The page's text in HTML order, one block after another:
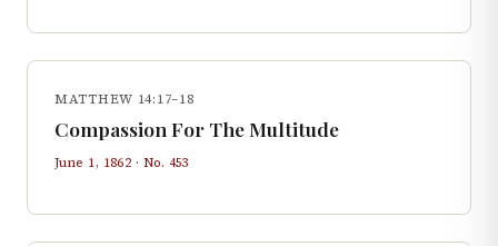
MATTHEW 14:17–18
Compassion For The Multitude
June 1, 1862 · No. 453